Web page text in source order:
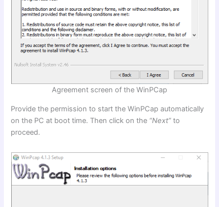
Agreement screen of the WinPCap
Provide the permission to start the WinPCap automatically
on the PC at boot time. Then click on the “Next” to
proceed.